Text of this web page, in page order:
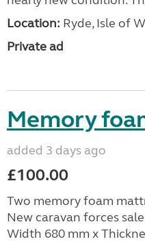
Location: Ryde, Isle of
Private ad
Memory
added 3 days ago
£100.00
Two memory foam
New caravan forces
Width 680 mm x